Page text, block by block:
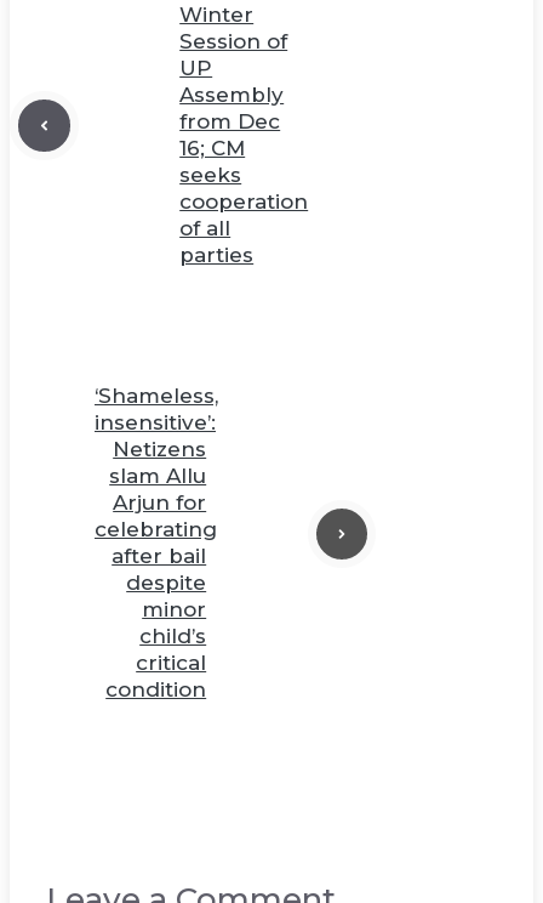
Winter
Session of
UP
Assembly
from Dec
16; CM
seeks
cooperation
of all
parties
‘Shameless,
insensitive’:
Netizens
slam Allu
Arjun for
celebrating
after bail
despite
minor
child’s
critical
condition